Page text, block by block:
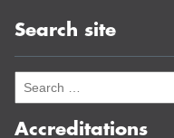
Search site
Accreditations